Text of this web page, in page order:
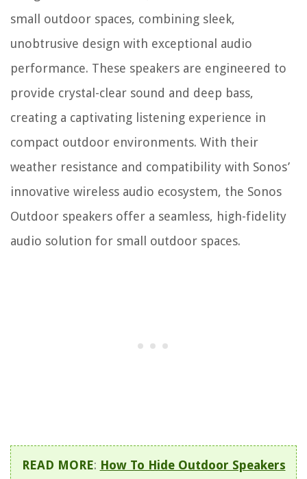
small outdoor spaces, combining sleek,
unobtrusive design with exceptional audio
performance. These speakers are engineered to
provide crystal-clear sound and deep bass,
creating a captivating listening experience in
compact outdoor environments. With their
weather resistance and compatibility with Sonos’
innovative wireless audio ecosystem, the Sonos
Outdoor speakers offer a seamless, high-fidelity
audio solution for small outdoor spaces.
READ MORE: How To Hide Outdoor Speakers